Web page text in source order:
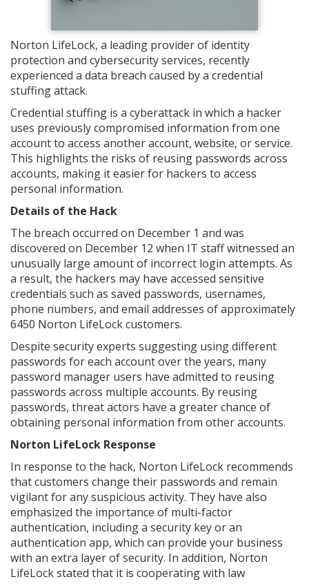
Norton LifeLock, a leading provider of identity
protection and cybersecurity services, recently
experienced a data breach caused by a credential
stuffing attack.
Credential stuffing is a cyberattack in which a hacker
uses previously compromised information from one
account to access another account, website, or service.
This highlights the risks of reusing passwords across
accounts, making it easier for hackers to access
personal information.
Details of the Hack
The breach occurred on December 1 and was
discovered on December 12 when IT staff witnessed an
unusually large amount of incorrect login attempts. As
a result, the hackers may have accessed sensitive
credentials such as saved passwords, usernames,
phone numbers, and email addresses of approximately
6450 Norton LifeLock customers.
Despite security experts suggesting using different
passwords for each account over the years, many
password manager users have admitted to reusing
passwords across multiple accounts. By reusing
passwords, threat actors have a greater chance of
obtaining personal information from other accounts.
Norton LifeLock Response
In response to the hack, Norton LifeLock recommends
that customers change their passwords and remain
vigilant for any suspicious activity. They have also
emphasized the importance of multi-factor
authentication, including a security key or an
authentication app, which can provide your business
with an extra layer of security. In addition, Norton
LifeLock stated that it is cooperating with law